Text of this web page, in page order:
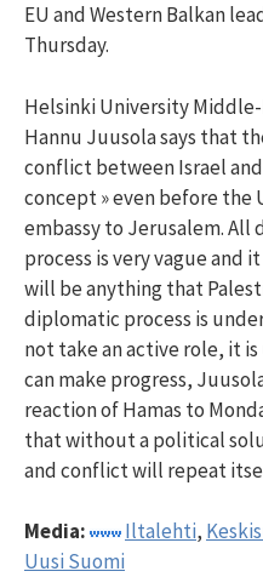
EU and Western Balkan
Thursday.
Helsinki University
Hannu Juusola says that
conflict between Israel and
concept » even before the
embassy to Jerusalem. All
process is very vague and
will be anything that
diplomatic process is
not take an active role, it
can make progress,
reaction of Hamas to
that without a political
and conflict will repeat
Media: Iltalehti,
Uusi Suomi